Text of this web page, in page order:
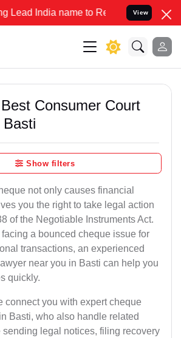
name to Resolve your Legal cases
View
Consumer Court
Basti
Show filters
not only causes financial
you the right to take legal action
of the Negotiable Instruments Act.
a bounced cheque issue for
transactions, an experienced
near you in Basti can help you
quickly.
connect you with expert cheque
Basti, who also handle related
sending legal notices, filing recovery